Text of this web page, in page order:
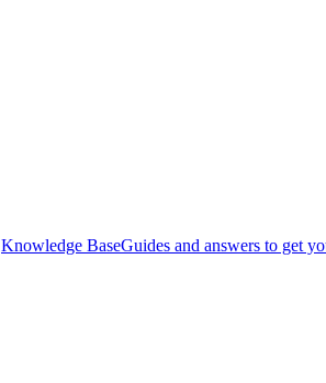
Knowledge BaseGuides and answers to get